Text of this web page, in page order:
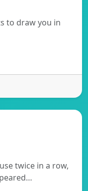
to draw you in
twice in a row,